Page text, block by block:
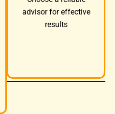
advisor for effective
results